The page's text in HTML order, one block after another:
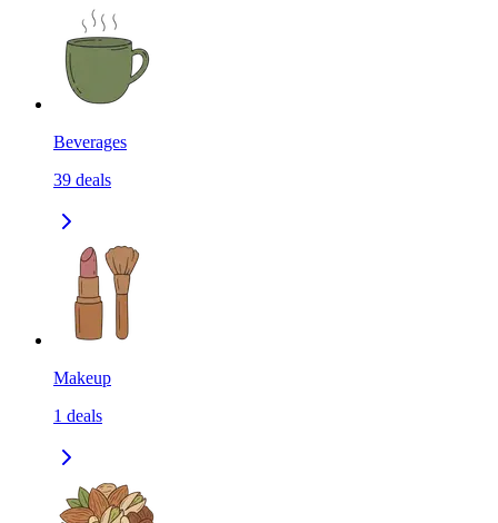
Beverages
39 deals
Makeup
1 deals